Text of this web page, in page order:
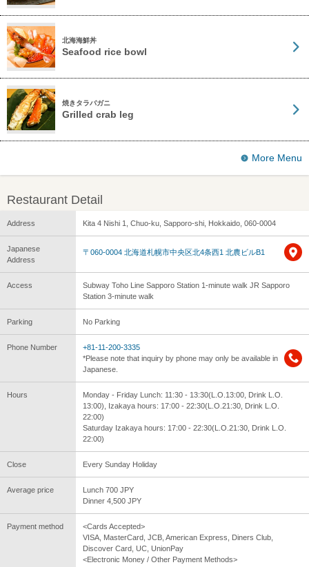
北海海鮮丼
Seafood rice bowl
焼きタラバガニ
Grilled crab leg
More Menu
Restaurant Detail
Address Kita 4 Nishi 1, Chuo-ku, Sapporo-shi, Hokkaido, 060-0004
Japanese
Address
〒060-0004 北海道札幌市中央区北4条西1 北農ビルB1
Access
Subway Toho Line Sapporo Station 1-minute walk JR Sapporo
Station 3-minute walk
Parking No Parking
Phone Number
+81-11-200-3335
*Please note that inquiry by phone may only be available in
Japanese.
Hours
Monday - Friday Lunch: 11:30 - 13:30(L.O.13:00, Drink L.O.
13:00), Izakaya hours: 17:00 - 22:30(L.O.21:30, Drink L.O.
22:00)
Saturday Izakaya hours: 17:00 - 22:30(L.O.21:30, Drink L.O.
22:00)
Close Every Sunday Holiday
Average price
Lunch 700 JPY
Dinner 4,500 JPY
Payment method
<Cards Accepted>
VISA, MasterCard, JCB, American Express, Diners Club,
Discover Card, UC, UnionPay
<Electronic Money / Other Payment Methods>